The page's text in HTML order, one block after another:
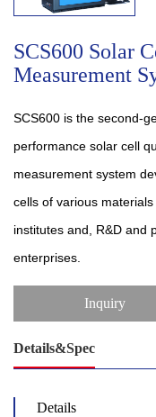
SCS600 Solar
Measurement
SCS600 is the second-
performance solar cell
measurement system
cells of various
institutes and, R&D and
enterprises.
Inquiry
Details&Spec
Details